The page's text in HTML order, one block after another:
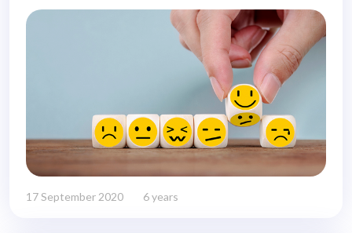
17 September 2020 6 years